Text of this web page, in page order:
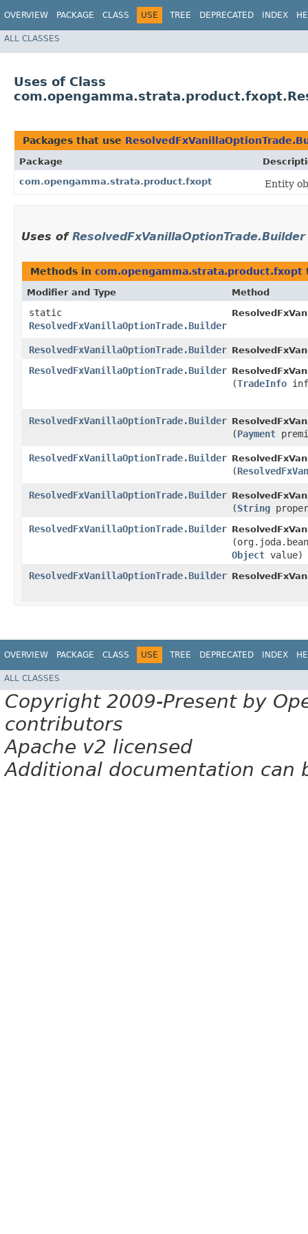
OVERVIEW PACKAGE CLASS USE TREE DEPRECATED INDEX
ALL CLASSES
Uses of Class
Packages that use
Package
com.opengamma.strata.product.fxopt
Entity
Uses of ResolvedFxVanillaOptionTrade.Builder
Methods in com.opengamma.strata.product.fxopt
Modifier and Type Method
static
ResolvedFxVanillaOptionTrade.Builder
ResolvedFxVanillaOptionTrade.Builder
ResolvedFxVanillaOptionTrade.Builder
(TradeInfo
ResolvedFxVanillaOptionTrade.Builder
(Payment
ResolvedFxVanillaOptionTrade.Builder
(
ResolvedFxVanillaOptionTrade.Builder
(String
ResolvedFxVanillaOptionTrade.Builder
Object value)
ResolvedFxVanillaOptionTrade.Builder
OVERVIEW PACKAGE CLASS USE TREE DEPRECATED INDEX
ALL CLASSES
Copyright 2009-Present by
contributors
Apache v2 licensed
Additional documentation can